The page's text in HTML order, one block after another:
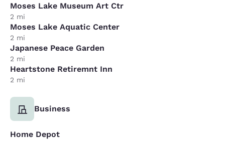
Moses Lake Museum Art Ctr
2 mi
Moses Lake Aquatic Center
2 mi
Japanese Peace Garden
2 mi
Heartstone Retiremnt Inn
2 mi
Business
Home Depot